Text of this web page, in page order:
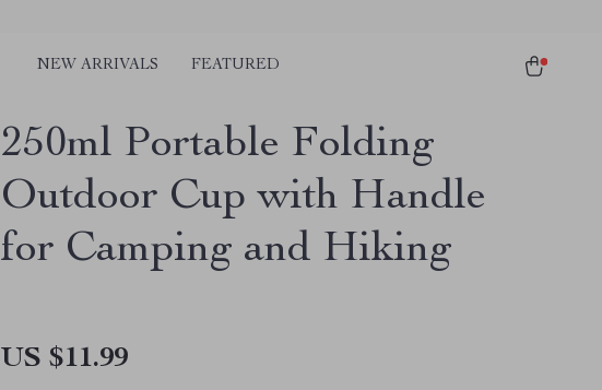
NEW ARRIVALS FEATURED
250ml Portable Folding
Outdoor Cup with Handle
for Camping and Hiking
US $11.99